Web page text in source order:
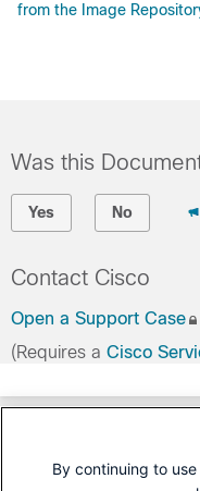
from the Image
Was this
Yes No
Contact Cisco
Open a Support Case
(Requires a Cisco
By continuing to